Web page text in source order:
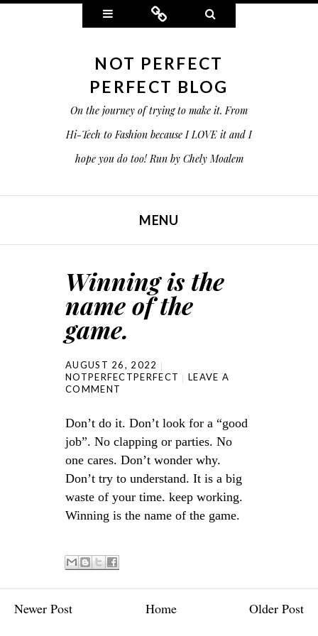
Widgets Connect
NOT PERFECT
PERFECT BLOG
On the journey of trying to make it. From
Hi-Tech to Fashion because I LOVE it and I
hope you do too! Run by Chely Moalem
MENU
Winning is the
name of the
game.
AUGUST 26, 2022
NOTPERFECTPERFECT
LEAVE A
COMMENT
Don’t do it. Don’t look for a “good
job”. No clapping or parties. No
one cares. Don’t wonder why.
Don’t try to understand. It is a big
waste of your time. keep working.
Winning is the name of the game.
Newer Post Older Post
Home